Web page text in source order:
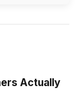
Actually